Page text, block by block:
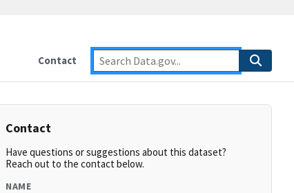
Contact
Contact
Have questions or suggestions about this dataset?
Reach out to the contact below.
NAME